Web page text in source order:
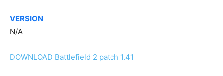
VERSION
N/A
DOWNLOAD Battlefield 2 patch 1.41